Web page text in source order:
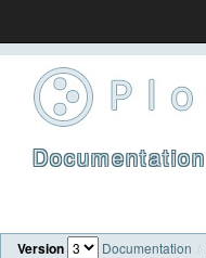
Documentation
Version Documentation